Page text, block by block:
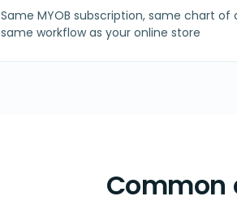
Same MYOB subscription, same chart of
same workflow as your online store
Common